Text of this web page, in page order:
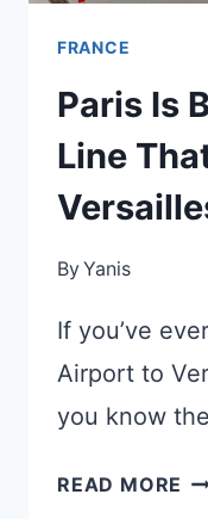
FRANCE
Paris Is
Line
ByYanis
If you’ve
Airport to
you know
READ MORE